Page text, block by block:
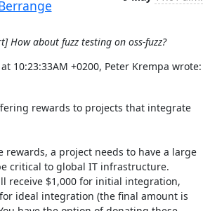
How about fuzz testing on oss-fuzz?
10:23:33AM +0200, Peter Krempa wrote:
rewards to projects that integrate